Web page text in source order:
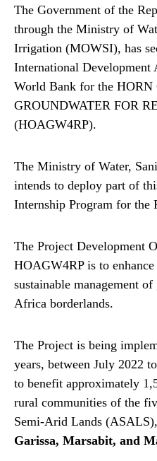
The Government of the
through the Ministry of
Irrigation (MOWSI), has
International
World Bank for the
GROUNDWATER FOR
(HOAGW4RP).
The Ministry of Water,
intends to deploy part of
Internship Program for the
The Project Development
HOAGW4RP is to
sustainable management
Africa borderlands.
The Project is being
years, between July 2022
to benefit approximately
rural communities of the
Semi-Arid Lands (ASALS),
Garissa, Marsabit, and